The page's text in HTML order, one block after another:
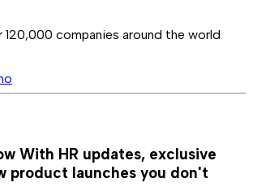
120,000 companies around the world
With HR updates, exclusive
product launches you don't